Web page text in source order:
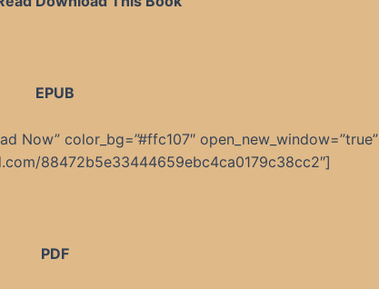
EPUB
Now” color_bg=”#ffc107″ open_new_window=”true”
88472b5e33444659ebc4ca0179c38cc2″]
PDF